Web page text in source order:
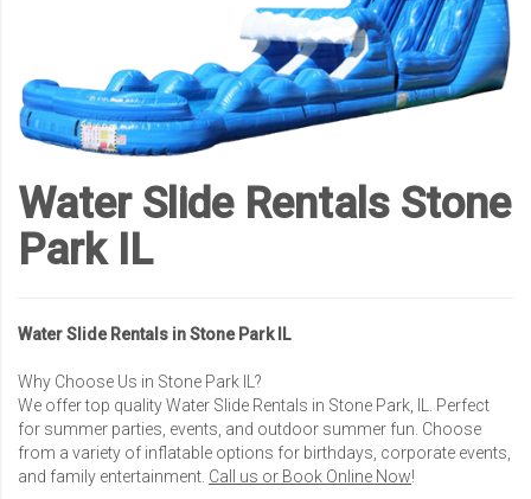
Water Slide Rentals Stone
Park IL
Water Slide Rentals in Stone Park IL
Why Choose Us in Stone Park IL?
We offer top quality Water Slide Rentals in Stone Park, IL. Perfect
for summer parties, events, and outdoor summer fun. Choose
from a variety of inflatable options for birthdays, corporate events,
and family entertainment. Call us or Book Online Now!